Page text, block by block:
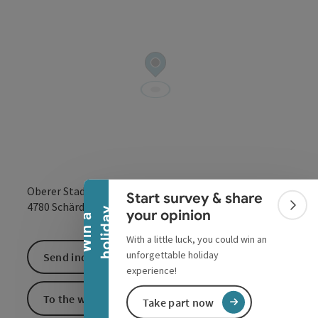
W
i
n
a
h
o
l
i
d
a y
Collapse banner
Start survey & share
your opinion
With a little luck, you could win an
unforgettable holiday
experience!
Take part now
Oberer Stadtplatz 24
4780 Schärding open inOpen in
Send inquiry
To the website